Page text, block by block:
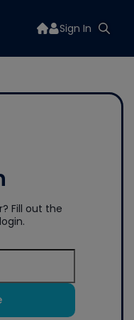
Sign In
Fill out the